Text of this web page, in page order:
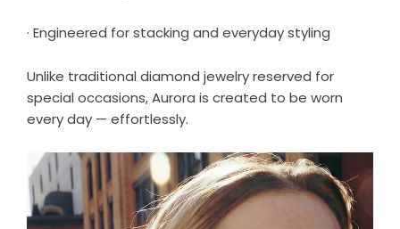
· Engineered for stacking and everyday styling
Unlike traditional diamond jewelry reserved for
special occasions, Aurora is created to be worn
every day — effortlessly.